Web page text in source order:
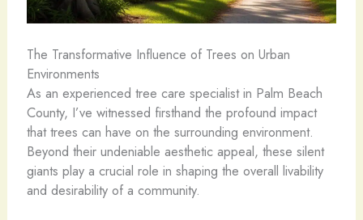
The Transformative Influence of Trees on Urban
Environments
As an experienced tree care specialist in Palm Beach
County, I’ve witnessed firsthand the profound impact
that trees can have on the surrounding environment.
Beyond their undeniable aesthetic appeal, these silent
giants play a crucial role in shaping the overall livability
and desirability of a community.